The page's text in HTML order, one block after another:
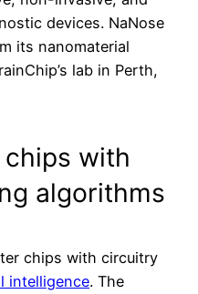
devices. NaNose
its nanomaterial
lab in Perth,
with
algorithms
chips with circuitry
intelligence. The